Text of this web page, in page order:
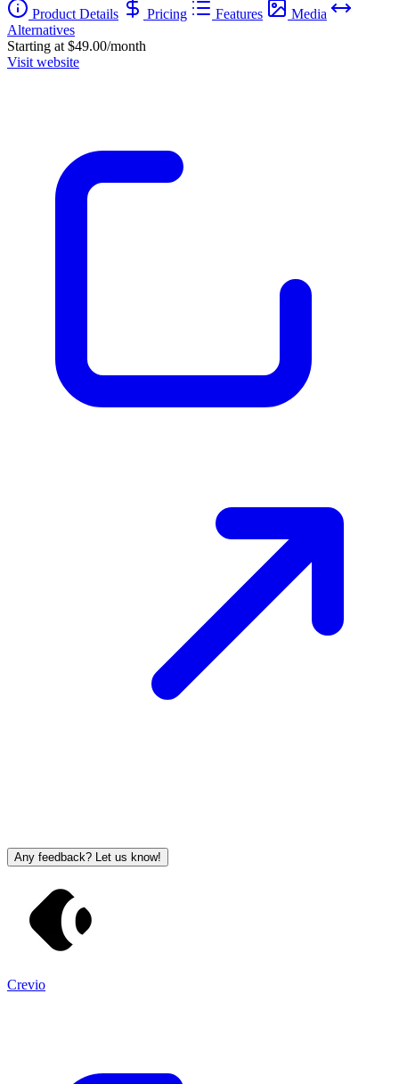
Product Details Pricing Features
Media
Alternatives
Starting at $49.00/month
Visit website
Any feedback? Let us know!
Crevio